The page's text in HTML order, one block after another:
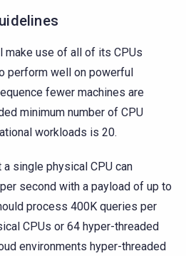
make use of all of its CPUs
perform well on powerful
fewer machines are
minimum number of CPU
workloads is 20.
single physical CPU can
second with a payload of up to
process 400K queries per
CPUs or 64 hyper-threaded
environments hyper-threaded